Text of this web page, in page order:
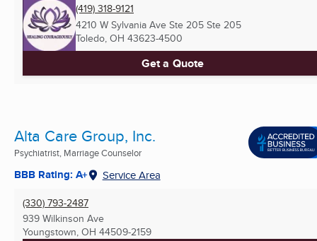
(419) 318-9121
4210 W Sylvania Ave Ste 205 Ste 205
Toledo, OH 43623-4500
Get a Quote
Alta Care Group, Inc.
Psychiatrist, Marriage Counselor
BBB Rating: A+ Service Area
(330) 793-2487
939 Wilkinson Ave
Youngstown, OH 44509-2159